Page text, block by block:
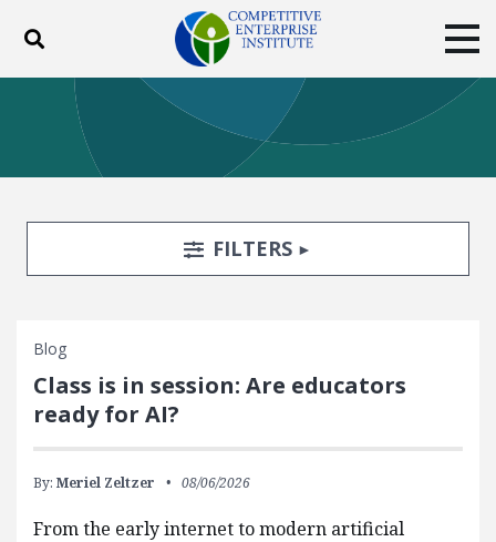
Toggle search
ABOUT POLICY
BLOG
EVENTS
SUBSCRIBE
DONATE
Facebook
TwitterYouTubeInstagram
Search FiltersTOGGLE
FILTERS
Blog
Class is in session: Are educators
ready for AI?
By: Meriel Zeltzer 08/06/2026
From the early internet to modern artificial